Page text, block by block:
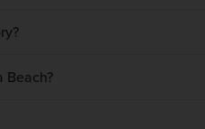
Beach?